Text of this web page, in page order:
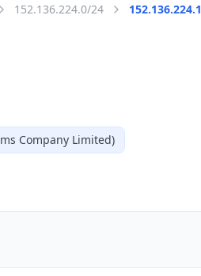
152.136.224.0/24
Company Limited)